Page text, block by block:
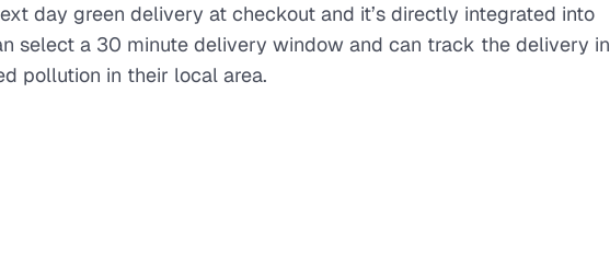
day green delivery at checkout and it’s directly integrated into
select a 30 minute delivery window and can track the delivery in
pollution in their local area.